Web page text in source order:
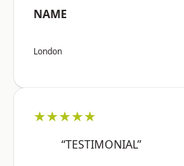
NAME
London
★★★★★
“TESTIMONIAL”